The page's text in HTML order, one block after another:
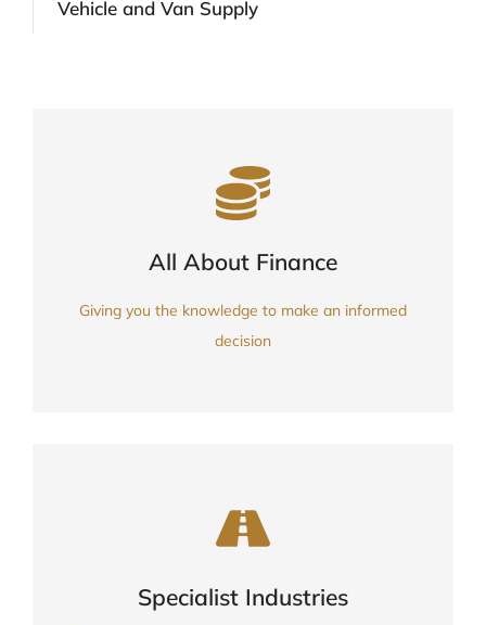
Vehicle and Van Supply
All About Finance
Giving you the knowledge to make an informed
decision
Specialist Industries